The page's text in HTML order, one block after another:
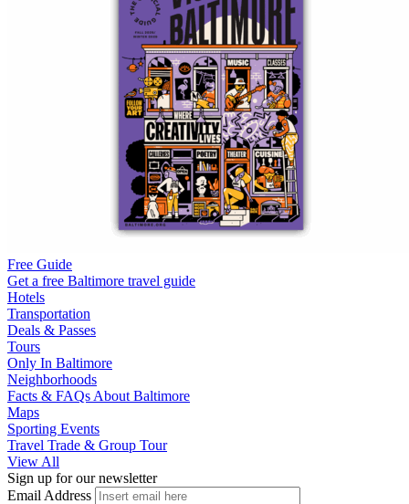
Free Guide
Get a free Baltimore travel guide
Hotels
Transportation
Deals & Passes
Tours
Only In Baltimore
Neighborhoods
Facts & FAQs About Baltimore
Maps
Sporting Events
Travel Trade & Group Tour
View All
Sign up for our newsletter
Email Address